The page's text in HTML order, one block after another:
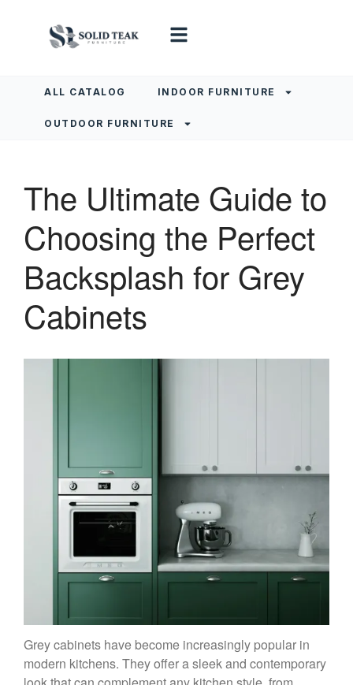
ALL CATALOG INDOOR FURNITURE
OUTDOOR FURNITURE
The Ultimate Guide to
Choosing the Perfect
Backsplash for Grey
Cabinets
Grey cabinets have become increasingly popular in
modern kitchens. They offer a sleek and contemporary